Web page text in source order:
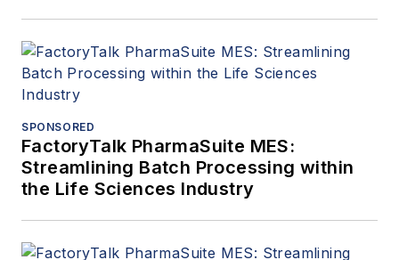
SPONSORED
FactoryTalk PharmaSuite MES:
Streamlining Batch Processing within
the Life Sciences Industry